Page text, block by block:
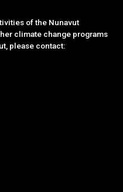
of the Nunavut
climate change programs
please contact: